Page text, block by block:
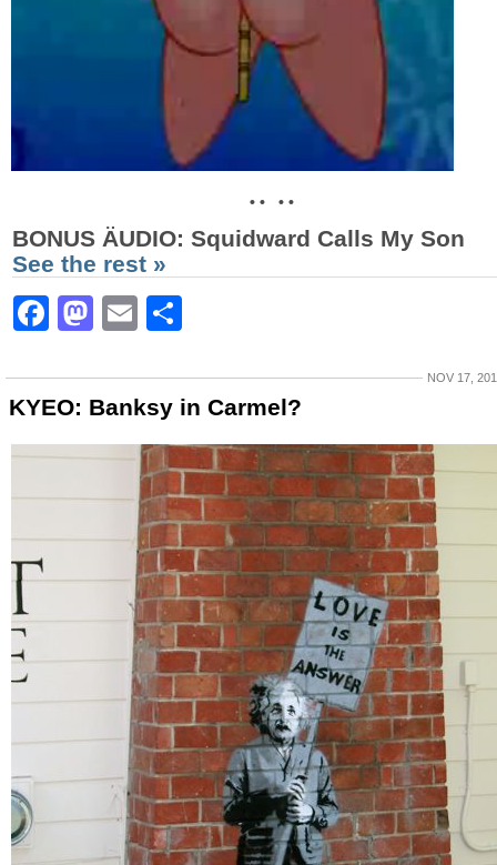
• • • •
BONUS ÄUDIO: Squidward Calls My Son
See the rest »
Facebook
Mastodon
Email
NOV 17,
KYEO: Banksy in Carmel?